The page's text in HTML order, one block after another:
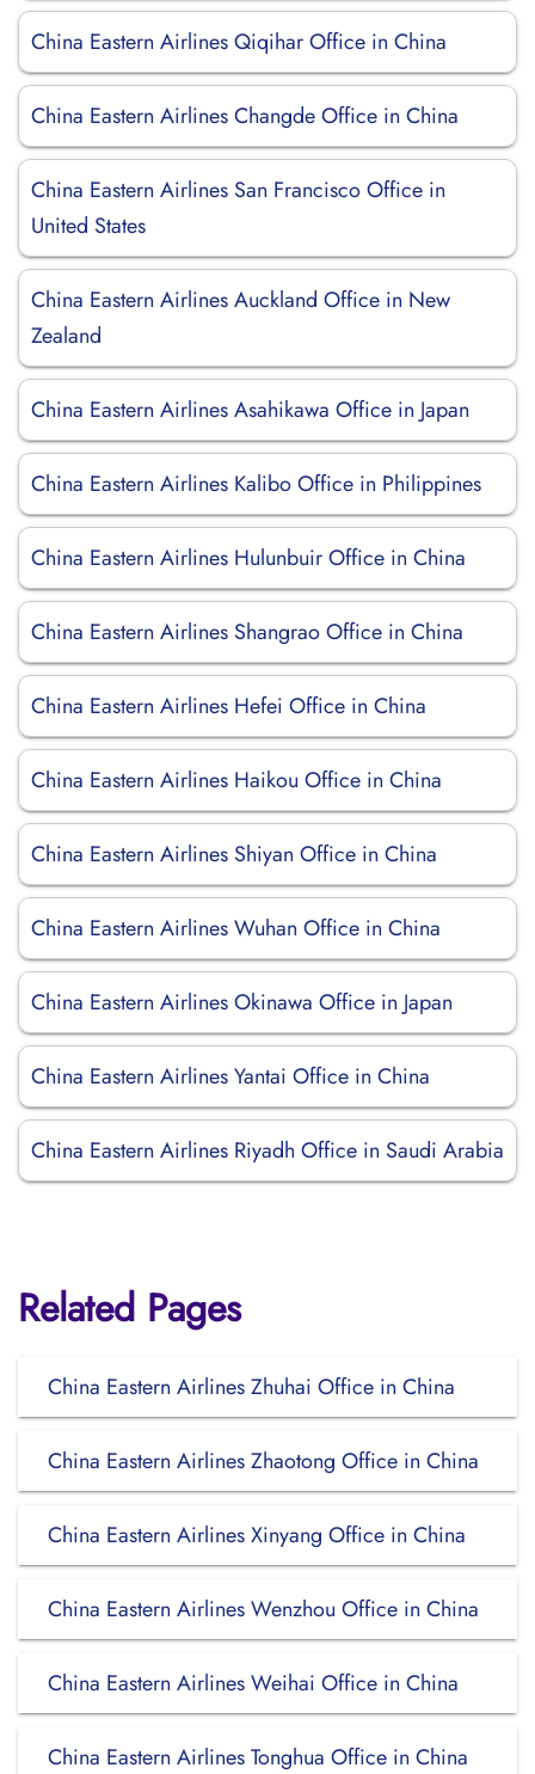
China Eastern Airlines Qiqihar Office in China
China Eastern Airlines Changde Office in China
China Eastern Airlines San Francisco Office in
United States
China Eastern Airlines Auckland Office in New
Zealand
China Eastern Airlines Asahikawa Office in Japan
China Eastern Airlines Kalibo Office in Philippines
China Eastern Airlines Hulunbuir Office in China
China Eastern Airlines Shangrao Office in China
China Eastern Airlines Hefei Office in China
China Eastern Airlines Haikou Office in China
China Eastern Airlines Shiyan Office in China
China Eastern Airlines Wuhan Office in China
China Eastern Airlines Okinawa Office in Japan
China Eastern Airlines Yantai Office in China
China Eastern Airlines Riyadh Office in Saudi Arabia
Related Pages
China Eastern Airlines Zhuhai Office in China
China Eastern Airlines Zhaotong Office in China
China Eastern Airlines Xinyang Office in China
China Eastern Airlines Wenzhou Office in China
China Eastern Airlines Weihai Office in China
China Eastern Airlines Tonghua Office in China